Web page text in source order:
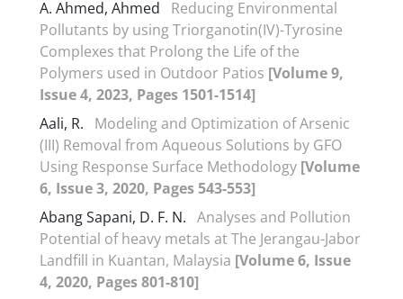
A. Ahmed, Ahmed
Reducing Environmental
Pollutants by using Triorganotin(IV)-Tyrosine
Complexes that Prolong the Life of the
Polymers used in Outdoor Patios [Volume 9,
Issue 4, 2023, Pages 1501-1514]
Aali, R.
Modeling and Optimization of Arsenic
(III) Removal from Aqueous Solutions by GFO
Using Response Surface Methodology [Volume
6, Issue 3, 2020, Pages 543-553]
Abang Sapani, D. F. N. Analyses and Pollution
Potential of heavy metals at The Jerangau-Jabor
Landfill in Kuantan, Malaysia [Volume 6, Issue
4, 2020, Pages 801-810]